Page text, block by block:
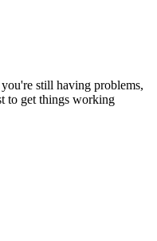
still having problems,
to get things working